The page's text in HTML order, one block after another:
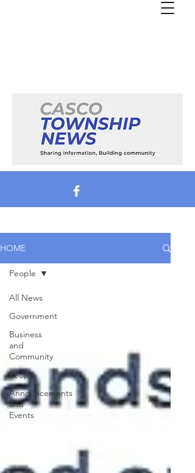
HOME
All News
Government
Business
and
Community
People
Announcements
and
Events
People